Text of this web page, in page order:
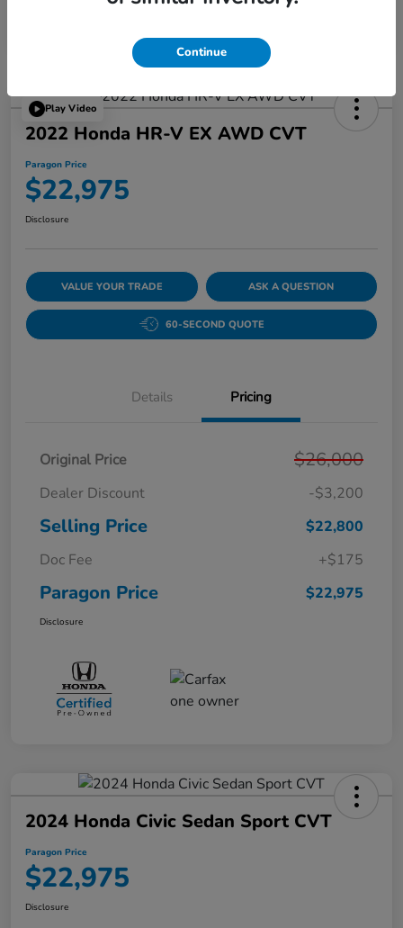
Play Video
2022 Honda HR-V EX AWD CVT
Paragon Price
$22,975
Disclosure
VALUE YOUR TRADE ASK A QUESTION
60-SECOND QUOTE
Details Pricing
Original Price $26,000
Dealer Discount -$3,200
Selling Price
$22,800
Doc Fee
+$175
Paragon Price $22,975
Disclosure
2024 Honda Civic Sedan Sport CVT
Paragon Price
$22,975
Disclosure
Continue